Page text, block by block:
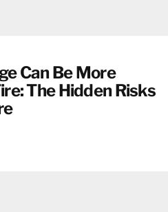
Can Be More
The Hidden Risks